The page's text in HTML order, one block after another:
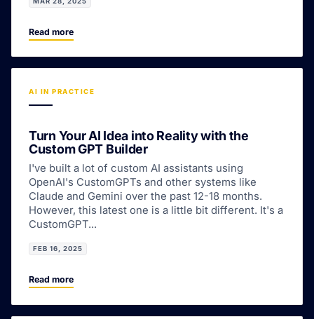
Read more
AI IN PRACTICE
Turn Your AI Idea into Reality with the
Custom GPT Builder
I've built a lot of custom AI assistants using
OpenAI's CustomGPTs and other systems like
Claude and Gemini over the past 12-18 months.
However, this latest one is a little bit different. It's a
CustomGPT...
FEB 16, 2025
Read more